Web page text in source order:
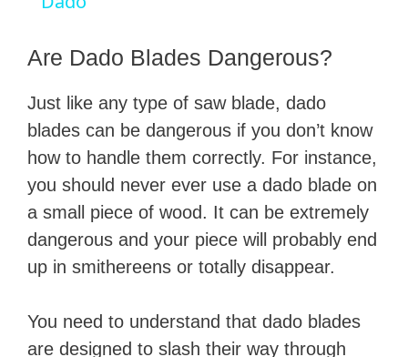
V
i
d
Are Dado Blades Dangerous?
Just like any type of saw blade, dado
blades can be dangerous if you don’t know
how to handle them correctly. For instance,
you should never ever use a dado blade on
a small piece of wood. It can be extremely
dangerous and your piece will probably end
up in smithereens or totally disappear.
You need to understand that dado blades
are designed to slash their way through